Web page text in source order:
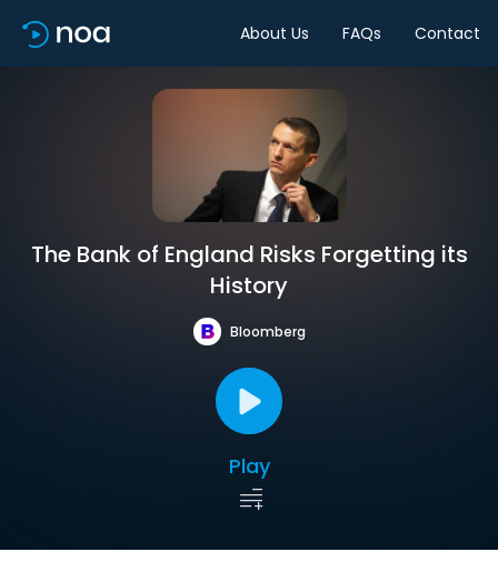
About Us FAQs Contact
The Bank of England Risks Forgetting its
History
Bloomberg
Play